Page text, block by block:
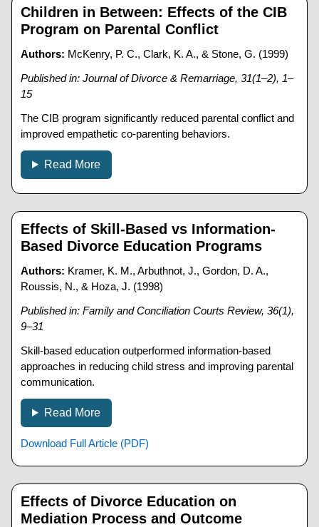
Children in Between: Effects of the CIB
Program on Parental Conflict
Authors: McKenry, P. C., Clark, K. A., & Stone, G. (1999)
Published in: Journal of Divorce & Remarriage, 31(1–2), 1–
15
The CIB program significantly reduced parental conflict and
improved empathetic co-parenting behaviors.
Read More
Effects of Skill-Based vs Information-
Based Divorce Education Programs
Authors: Kramer, K. M., Arbuthnot, J., Gordon, D. A.,
Roussis, N., & Hoza, J. (1998)
Published in: Family and Conciliation Courts Review, 36(1),
9–31
Skill-based education outperformed information-based
approaches in reducing child stress and improving parental
communication.
Read More
Download Full Article (PDF)
Effects of Divorce Education on
Mediation Process and Outcome